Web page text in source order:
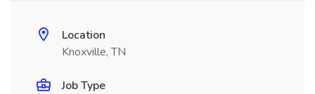
Location
Knoxville, TN
Job Type